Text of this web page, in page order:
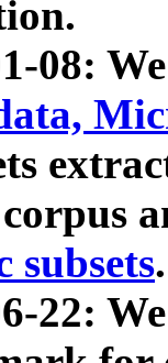
08:
subsets.
22: